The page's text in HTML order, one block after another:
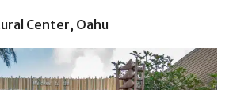
Center, Oahu